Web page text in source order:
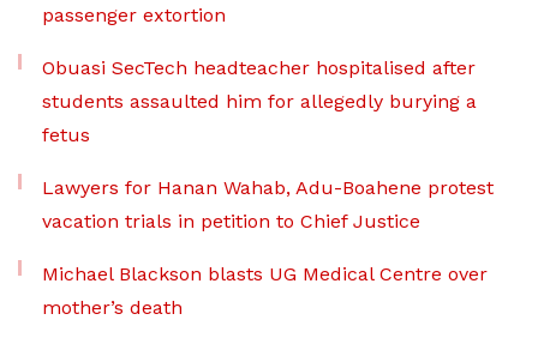
passenger extortion
Obuasi SecTech headteacher hospitalised after
students assaulted him for allegedly burying a
fetus
Lawyers for Hanan Wahab, Adu-Boahene protest
vacation trials in petition to Chief Justice
Michael Blackson blasts UG Medical Centre over
mother’s death